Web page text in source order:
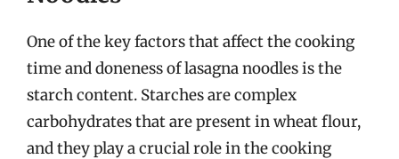
One of the key factors that affect the cooking
time and doneness of lasagna noodles is the
starch content. Starches are complex
carbohydrates that are present in wheat flour,
and they play a crucial role in the cooking